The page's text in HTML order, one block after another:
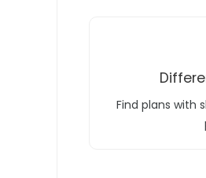
Find plans with